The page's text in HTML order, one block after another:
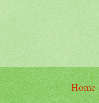
Home